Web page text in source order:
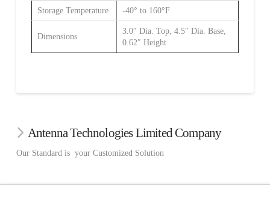
Storage Temperature -40° to 160°F
Dimensions
3.0″ Dia. Top, 4.5″ Dia. Base,
0.62″ Height
Antenna Technologies Limited Company
Our Standard is your Customized Solution